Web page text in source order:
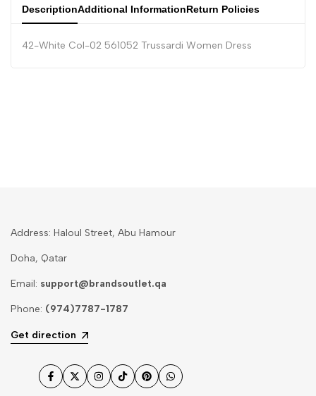
DescriptionAdditional InformationReturn Policies
42-White Col-02 561052 Trussardi Women Dress
Address: Haloul Street, Abu Hamour
Doha, Qatar
Email: support@brandsoutlet.qa
Phone: (974)7787-1787
Get direction
Facebook
TwitterInstagram
TikTokPinterestWhatsApp